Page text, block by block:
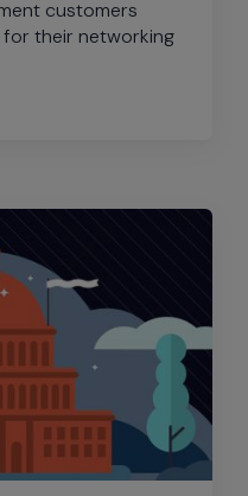
customers
their networking